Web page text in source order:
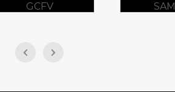
SAMHSA